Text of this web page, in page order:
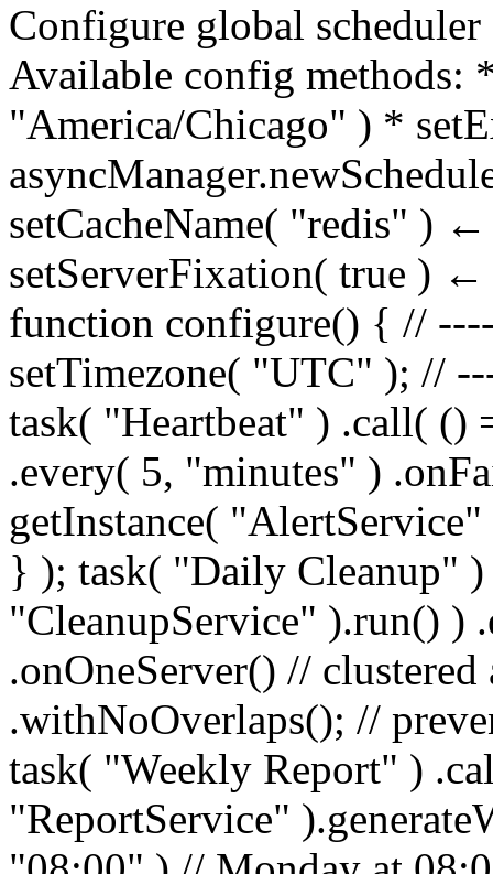
Configure global
Available config methods:
"America/Chicago" ) *
setCacheName( "redis" )
setServerFixation( true ) ←
function configure() { //
setTimezone( "UTC" ); //
task( "Heartbeat" ) .call( ()
.every( 5, "minutes" )
getInstance(
} ); task( "Daily Cleanup"
"CleanupService" ).run() )
.onOneServer() //
.withNoOverlaps(); //
task( "Weekly Report" )
"ReportService"